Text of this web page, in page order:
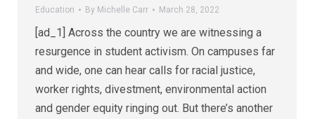
Education By Michelle Carr March 28, 2022
[ad_1] Across the country we are witnessing a
resurgence in student activism. On campuses far
and wide, one can hear calls for racial justice,
worker rights, divestment, environmental action
and gender equity ringing out. But there’s another